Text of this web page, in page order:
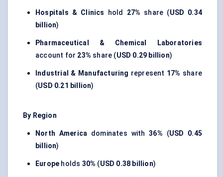
Hospitals & Clinics hold 27% share (USD 0.34
billion)
Pharmaceutical & Chemical Laboratories
account for 23% share (USD 0.29 billion)
Industrial & Manufacturing represent 17% share
(USD 0.21 billion)
By Region
North America dominates with36% (USD 0.45
billion)
Europe holds 30% (USD 0.38 billion)